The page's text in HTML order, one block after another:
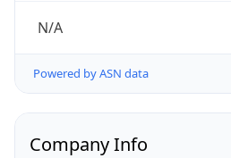
N/A
Powered by ASN data
Company Info